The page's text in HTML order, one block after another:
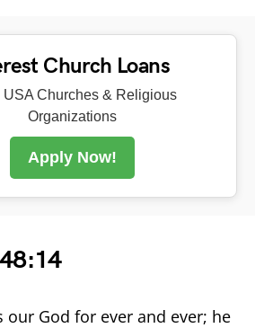
Church Loans
USA Churches & Religious
Organizations
Apply Now!
our God for ever and ever; he